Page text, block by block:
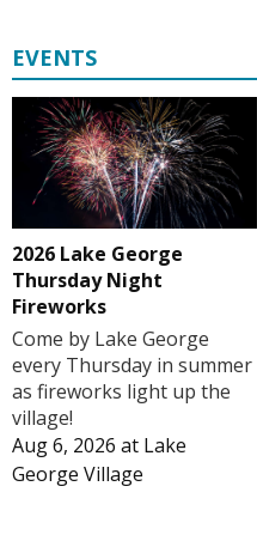
EVENTS
2026 Lake George
Thursday Night
Fireworks
Come by Lake George
every Thursday in summer
as fireworks light up the
village!
Aug 6, 2026 at Lake
George Village